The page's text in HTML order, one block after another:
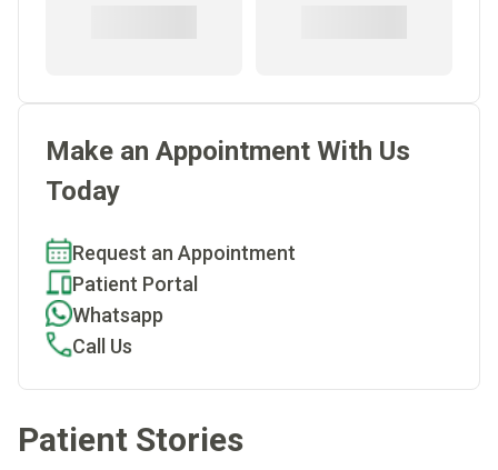
Make an Appointment With Us
Today
Request an Appointment
Patient Portal
Whatsapp
Call Us
Patient Stories